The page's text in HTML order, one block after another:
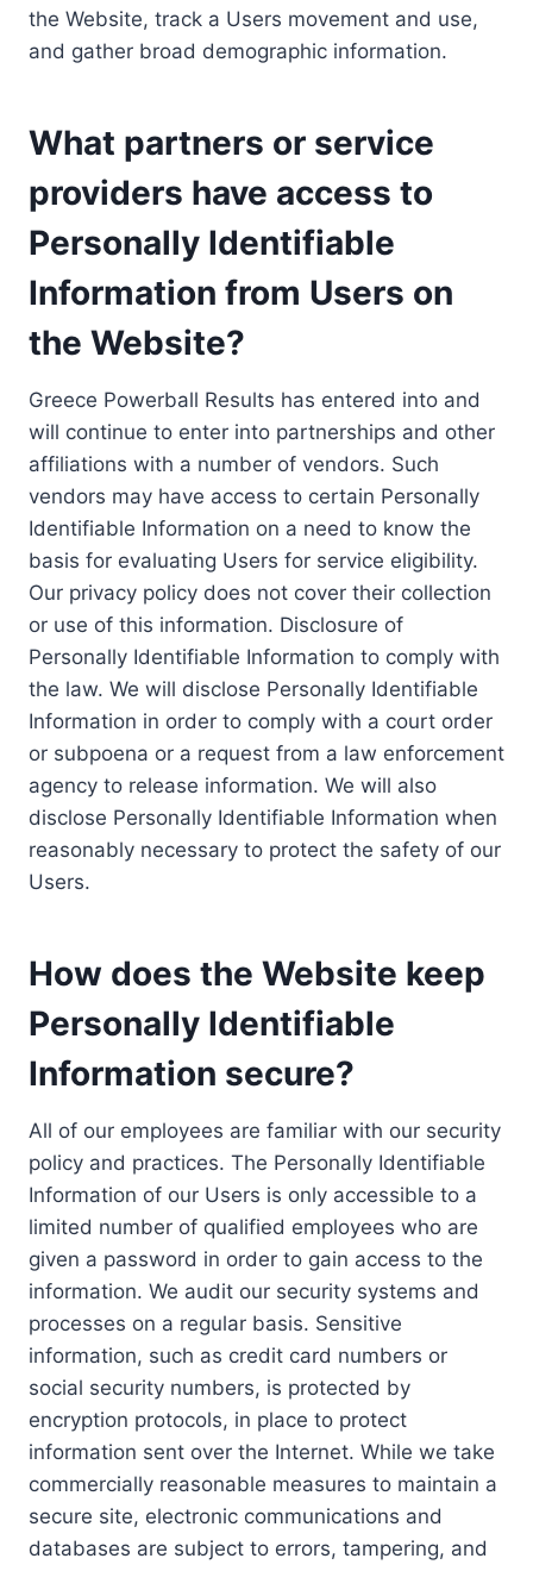
the Website, track a Users movement and use,
and gather broad demographic information.
What partners or service
providers have access to
Personally Identifiable
Information from Users on
the Website?
Greece Powerball Results has entered into and
will continue to enter into partnerships and other
affiliations with a number of vendors. Such
vendors may have access to certain Personally
Identifiable Information on a need to know the
basis for evaluating Users for service eligibility.
Our privacy policy does not cover their collection
or use of this information. Disclosure of
Personally Identifiable Information to comply with
the law. We will disclose Personally Identifiable
Information in order to comply with a court order
or subpoena or a request from a law enforcement
agency to release information. We will also
disclose Personally Identifiable Information when
reasonably necessary to protect the safety of our
Users.
How does the Website keep
Personally Identifiable
Information secure?
All of our employees are familiar with our security
policy and practices. The Personally Identifiable
Information of our Users is only accessible to a
limited number of qualified employees who are
given a password in order to gain access to the
information. We audit our security systems and
processes on a regular basis. Sensitive
information, such as credit card numbers or
social security numbers, is protected by
encryption protocols, in place to protect
information sent over the Internet. While we take
commercially reasonable measures to maintain a
secure site, electronic communications and
databases are subject to errors, tampering, and